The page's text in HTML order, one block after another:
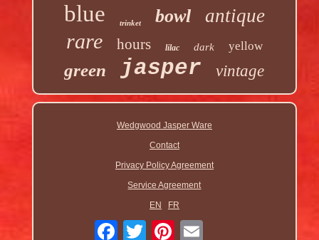
blue trinket bowl antique
rare hours lilac dark yellow
green jasper vintage
Wedgwood Jasper Ware
Contact
Privacy Policy Agreement
Service Agreement
EN
FR